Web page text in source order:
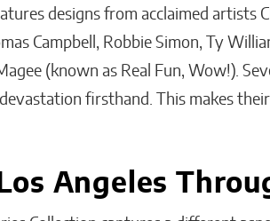
designs from acclaimed artists
Campbell, Robbie Simon, Ty
(known as Real Fun, Wow!).
firsthand. This makes
Angeles